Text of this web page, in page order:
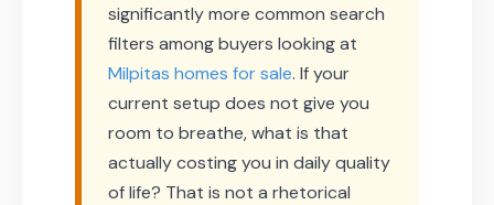
significantly more common search
filters among buyers looking at
Milpitas homes for sale. If your
current setup does not give you
room to breathe, what is that
actually costing you in daily quality
of life? That is not a rhetorical